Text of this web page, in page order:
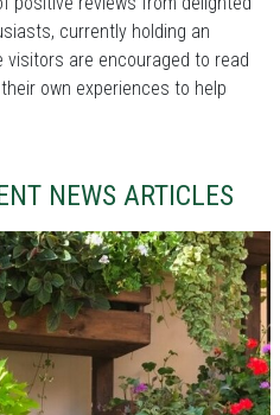
currently holding an
are encouraged to read
own experiences to help
NEWS ARTICLES